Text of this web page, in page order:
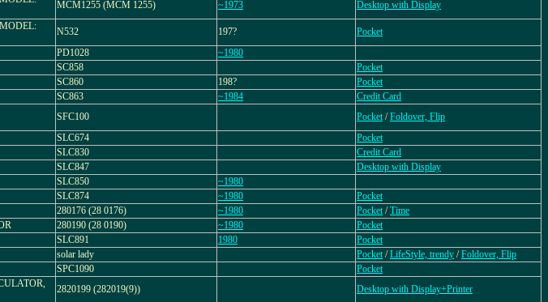
MCM1255 (MCM 1255) ~1973 Desktop with Display
N532 197?
Pocket
PD1028
~1980
SC858
Pocket
SC860 198?
Pocket
SC863 ~1984
Credit Card
SFC100 Pocket /Foldover, Flip
SLC674
Pocket
SLC830
Credit Card
SLC847
Desktop with Display
SLC850
~1980
SLC874 ~1980
Pocket
280176 (28 0176) ~1980 Pocket /Time
280190 (28 0190) ~1980
Pocket
SLC891 1980
Pocket
solar lady Pocket /LifeStyle, trendy /Foldover, Flip
SPC1090
Pocket
2820199 (282019(9)) Desktop with Display+Printer